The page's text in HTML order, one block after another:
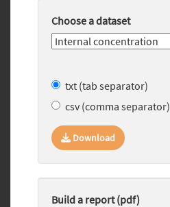
Choose a dataset
txt (tab separator)
csv (comma separator)
Download
Build a report (pdf)